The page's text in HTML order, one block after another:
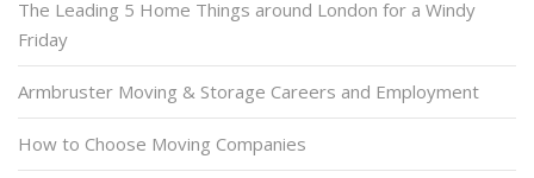
The Leading 5 Home Things around London for a Windy
Friday
Armbruster Moving & Storage Careers and Employment
How to Choose Moving Companies